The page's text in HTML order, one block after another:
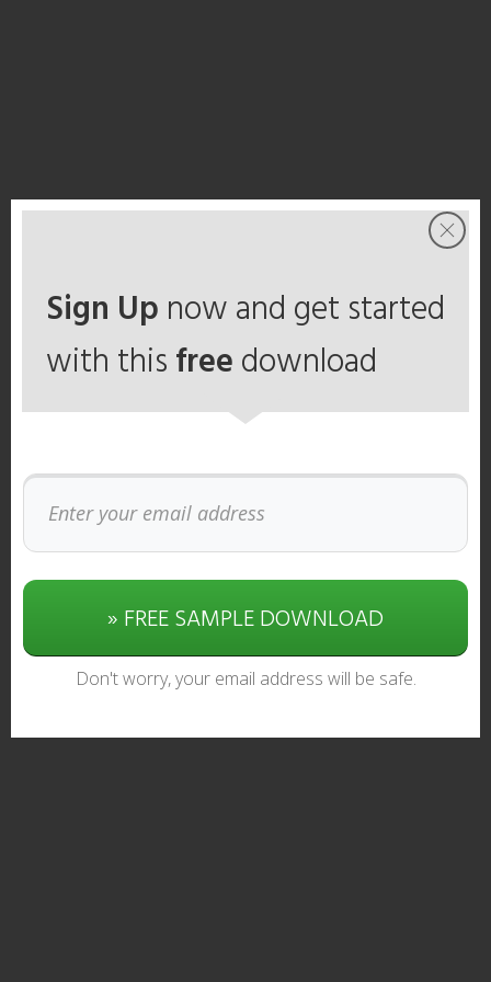
Sign Up now and get started
with thisfreedownload
» FREE SAMPLE DOWNLOAD
Don't worry, your email address will be safe.